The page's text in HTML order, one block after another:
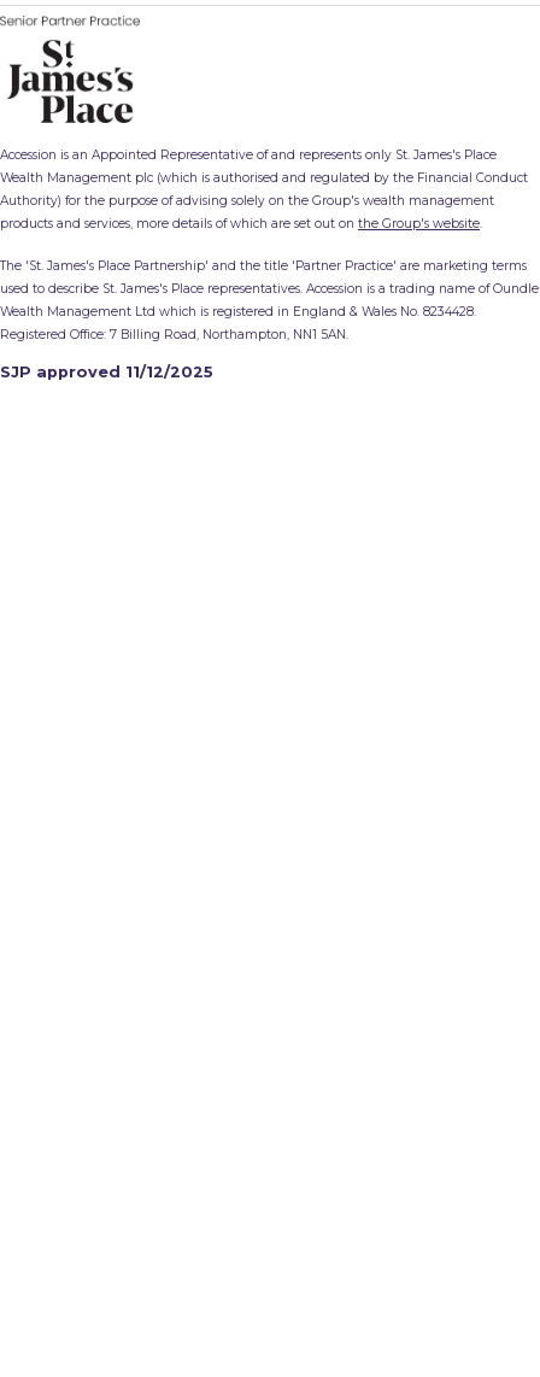
Accession is an Appointed Representative of and represents only St. James's Place
Wealth Management plc (which is authorised and regulated by the Financial Conduct
Authority) for the purpose of advising solely on the Group's wealth management
products and services, more details of which are set out on the Group's website.
The 'St. James's Place Partnership' and the title 'Partner Practice' are marketing terms
used to describe St. James's Place representatives. Accession is a trading name of Oundle
Wealth Management Ltd which is registered in England & Wales No. 8234428.
Registered Office: 7 Billing Road, Northampton, NN1 5AN.
SJP approved 11/12/2025